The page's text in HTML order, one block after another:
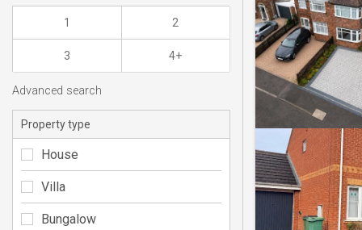
1 2
3 4+
Advanced search
Property type
House
Villa
Bungalow